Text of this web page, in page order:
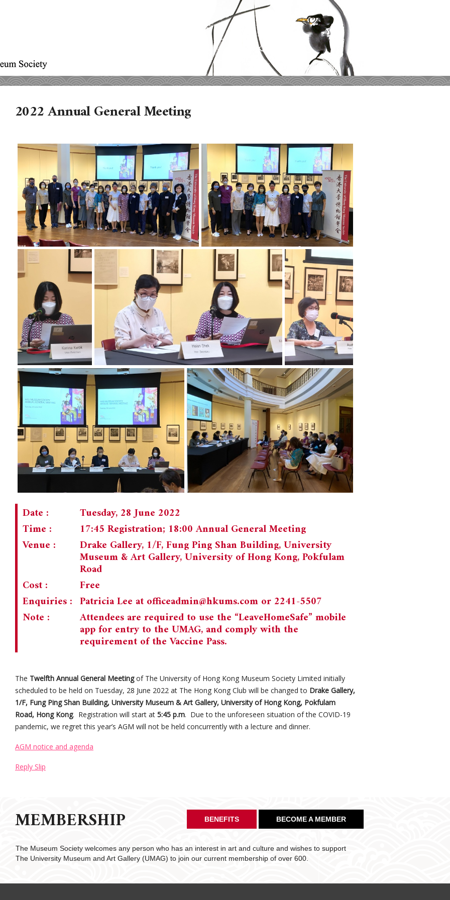
2022 Annual General Meeting
Date :
Tuesday, 28 June 2022
Time :
17:45 Registration; 18:00 Annual General Meeting
Venue :
Drake Gallery, 1/F, Fung Ping Shan Building, University
Museum & Art Gallery, University of Hong Kong, Pokfulam
Road
Cost :
Free
Enquiries : Patricia Lee at officeadmin@hkums.com or 2241-5507
Note :
Attendees are required to use the “LeaveHomeSafe” mobile
app for entry to the UMAG, and comply with the
requirement of the Vaccine Pass.
The Twelfth Annual General Meetingof The University of Hong Kong Museum Society Limited initially
scheduled to be held on Tuesday, 28 June 2022 at The Hong Kong Club will be changed to Drake Gallery,
1/F, Fung Ping Shan Building, University Museum & Art Gallery, University of Hong Kong, Pokfulam
Road, Hong Kong. Registration will start at 5:45 p.m. Due to the unforeseen situation of the COVID-19
pandemic, we regret this year’s AGM will not be held concurrently with a lecture and dinner.
AGM notice and agenda
Reply Slip
MEMBERSHIP BENEFITS BECOME A MEMBER
The Museum Society welcomes any person who has an interest in art and culture and wishes to support
The University Museum and Art Gallery (UMAG) to join our current membership of over 600.